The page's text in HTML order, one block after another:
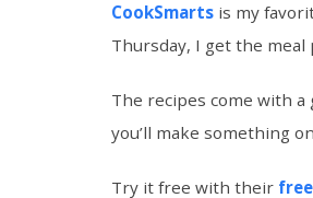
CookSmarts is my
Thursday, I get the
The recipes come with
you’ll make something
Try it free with their